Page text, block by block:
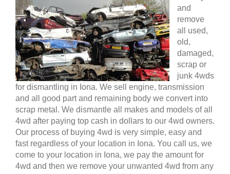
and
remove
all used,
old,
damaged,
scrap or
junk 4wds
for dismantling in Iona. We sell engine, transmission
and all good part and remaining body we convert into
scrap metal. We dismantle all makes and models of all
4wd after paying top cash in dollars to our 4wd owners.
Our process of buying 4wd is very simple, easy and
fast regardless of your location in Iona. You call us, we
come to your location in Iona, we pay the amount for
4wd and then we remove your unwanted 4wd from any